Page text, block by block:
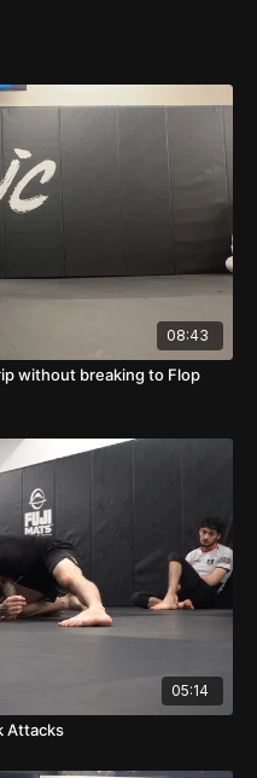
08:43
without breaking to Flop
05:14
Attacks